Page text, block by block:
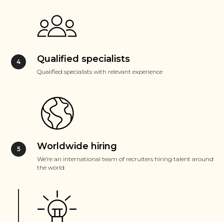
Qualified specialists
Qualified specialists with relevant experience
Worldwide hiring
We’re an international team of recruiters hiring talent around
the world